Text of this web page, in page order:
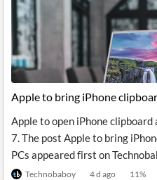
Apple to bring iPhone
Apple to open iPhone
7. The post Apple to bring
PCs appeared first on
Technobaboy 4 d ago 11%